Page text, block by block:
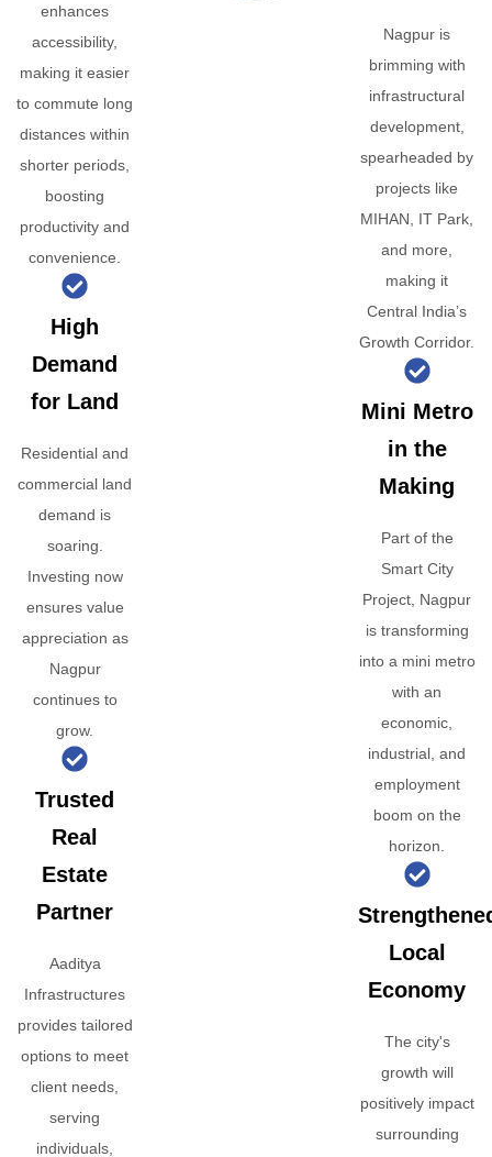
enhances
accessibility,
making it easier
to commute long
distances within
shorter periods,
boosting
productivity and
convenience.
High
Demand
for Land
Residential and
commercial land
demand is
soaring.
Investing now
ensures value
appreciation as
Nagpur
continues to
grow.
Trusted
Real
Estate
Partner
Aaditya
Infrastructures
provides tailored
options to meet
client needs,
serving
individuals,
Nagpur is
brimming with
infrastructural
development,
spearheaded by
projects like
MIHAN, IT Park,
and more,
making it
Central India’s
Growth Corridor.
Mini Metro
in the
Making
Part of the
Smart City
Project, Nagpur
is transforming
into a mini metro
with an
economic,
industrial, and
employment
boom on the
horizon.
Local
Economy
The city's
growth will
positively impact
surrounding